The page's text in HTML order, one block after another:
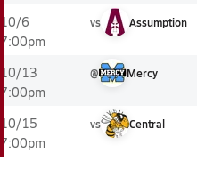
10/6
7:00pm
vs Assumption
10/13
7:00pm
@ Mercy
10/15
7:00pm
vs Central